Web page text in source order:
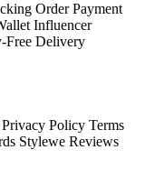
Order Payment
Influencer
Free Delivery
Privacy Policy Terms
Stylewe Reviews